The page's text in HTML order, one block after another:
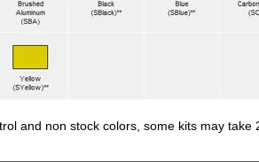
and non stock colors, some kits may take